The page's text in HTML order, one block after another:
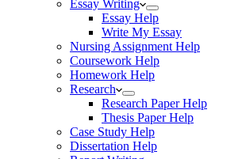
Essay Writing
Essay Help
Write My Essay
Nursing Assignment Help
Coursework Help
Homework Help
Research
Research Paper Help
Thesis Paper Help
Case Study Help
Dissertation Help